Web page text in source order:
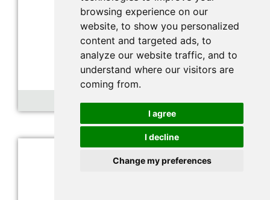
browsing experience on our
website, to show you personalized
content and targeted ads, to
analyze our website traffic, and to
understand where our visitors are
coming from.
I agree
I decline
Change my preferences
Nitrogen dioxide sensor